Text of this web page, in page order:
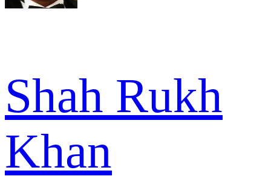
Shah Rukh
Khan